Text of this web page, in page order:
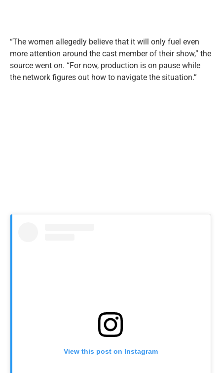
“The women allegedly believe that it will only fuel even
more attention around the cast member of their show,” the
source went on. “For now, production is on pause while
the network figures out how to navigate the situation.”
View this post on Instagram